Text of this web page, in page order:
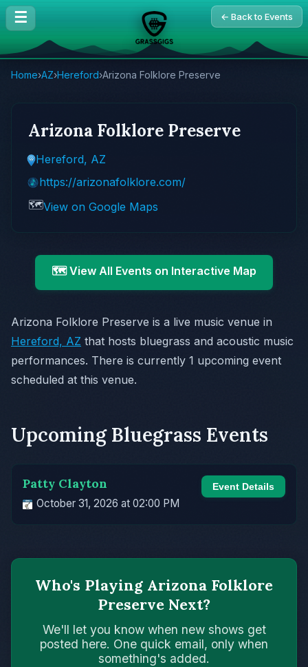
☰ ← Back to Events
Home›AZ›Hereford›Arizona Folklore Preserve
Arizona Folklore Preserve
Hereford, AZ
https://arizonafolklore.com/
🗺️View on Google Maps
🗺️ View All Events on Interactive Map
Arizona Folklore Preserve is a live music venue in
Hereford, AZ that hosts bluegrass and acoustic music
performances. There is currently 1 upcoming event
scheduled at this venue.
Upcoming Bluegrass Events
Patty Clayton
October 31, 2026 at 02:00 PM
Event Details
Who's Playing Arizona Folklore
Preserve Next?
We'll let you know when new shows get
posted here. One quick email, only when
something's added.